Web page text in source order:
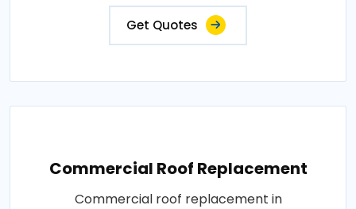
Get Quotes
Commercial Roof Replacement
Commercial roof replacement in